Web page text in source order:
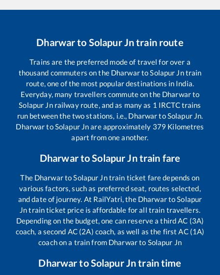
Dharwarto Solapur Jntrain route
Trains are the preferred mode of travel for over a
thousand commuters on the DharwartoSolapur Jntrain
route, one of the most popular destinations in India.
Everyday, many travellers commute on the Dharwarto
Solapur Jnrailway route, and as many as 1 IRCTC trains
run between the two stations, i.e., DharwartoSolapur Jn.
DharwartoSolapur Jnare approximately 379 Kilometres
apart from one another.
DharwartoSolapur Jntrain fare
The DharwartoSolapur Jntrain ticket fare depends on
various factors, such as preferred seat, routes selected,
and date of journey. At RailYatri, the DharwartoSolapur
Jntrain ticket price is affordable for all train travellers.
Depending on the budget, one can reserve a third AC (3A)
coach, a second AC (2A) coach, as well as the first AC (1A)
coach on a train from Dharwarto Solapur Jn
DharwartoSolapur Jntrain time